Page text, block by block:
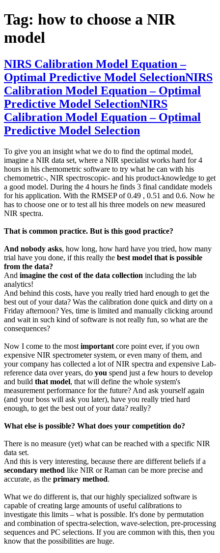
Tag: how to choose a NIR
model
NIRS Calibration Model Equation –
Optimal Predictive Model SelectionNIRS
Calibration Model Equation – Optimal
Predictive Model SelectionNIRS
Calibration Model Equation – Optimal
Predictive Model Selection
To give you an insight what we do to find the optimal model,
imagine a NIR data set, where a NIR specialist works hard for 4
hours in his chemometric software to try what he can with his
chemometric-, NIR spectroscopic- and his product-knowledge to get
a good model. During the 4 hours he finds 3 final candidate models
for his application. With the RMSEP of 0.49 , 0.51 and 0.6. Now he
has to choose one or to test all his three models on new measured
NIR spectra.
That is common practice. But is this good practice?
And nobody asks, how long, how hard have you tried, how many
trial have you done, if this really the best model that is possible
from the data?
And imagine the cost of the data collection including the lab
analytics!
And behind this costs, have you really tried hard enough to get the
best out of your data? Was the calibration done quick and dirty on a
Friday afternoon? Yes, time is limited and manually clicking around
and wait in such kind of software is not really fun, so what are the
consequences?
Now I come to the most important core point ever, if you own
expensive NIR spectrometer system, or even many of them, and
your company has collected a lot of NIR spectra and expensive Lab-
reference data over years, do you spend just a few hours to develop
and build that model, that will define the whole system's
measurement performance for the future? And ask yourself again
(and your boss will ask you later), have you really tried hard
enough, to get the best out of your data? really?
What else is possible? What does your competition do?
There is no measure (yet) what can be reached with a specific NIR
data set.
And this is very interesting, because there are different beliefs if a
secondary method like NIR or Raman can be more precise and
accurate, as the primary method.
What we do different is, that our highly specialized software is
capable of creating large amounts of useful calibrations to
investigate this limits – what is possible. It's done by permutation
and combination of spectra-selection, wave-selection, pre-processing
sequences and PC selections. If you are common with this, then you
know that the possibilities are huge.